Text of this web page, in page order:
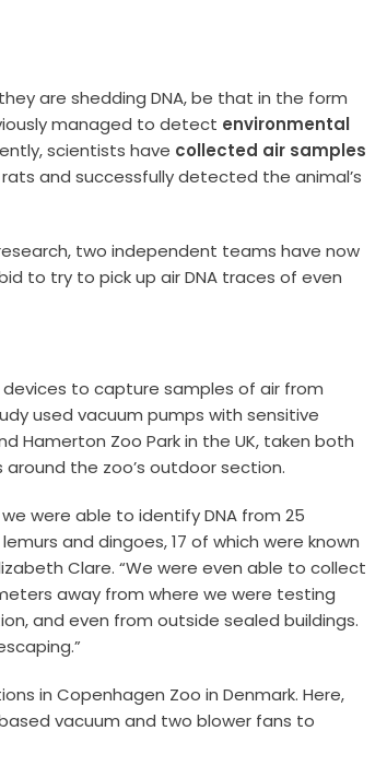
are shedding DNA, be that in the form
managed to detect environmental
scientists have collected air samples
and successfully detected the animal’s
two independent teams have now
to try to pick up air DNA traces of even
to capture samples of air from
used vacuum pumps with sensitive
Hamerton Zoo Park in the UK, taken both
around the zoo’s outdoor section.
were able to identify DNA from 25
and dingoes, 17 of which were known
Clare. “We were even able to collect
away from where we were testing
and even from outside sealed buildings.
in Copenhagen Zoo in Denmark. Here,
vacuum and two blower fans to